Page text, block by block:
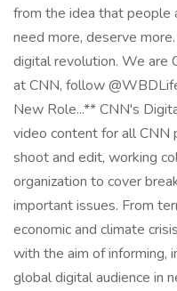
from the idea that people
need more, deserve
digital revolution. We are
at CNN, follow
New Role...** CNN's
video content for all CNN
shoot and edit, working
organization to cover
important issues. From
economic and climate
with the aim of informing,
global digital audience in